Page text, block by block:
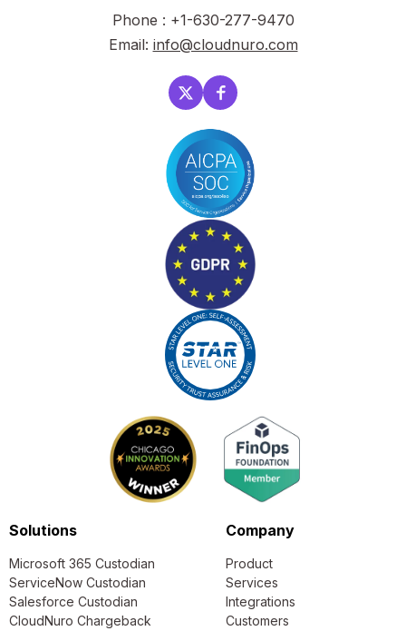
Phone : +1-630-277-9470
Email: info@cloudnuro.com
Solutions
Microsoft 365 Custodian
ServiceNow Custodian
Salesforce Custodian
CloudNuro Chargeback
Company
Product
Services
Integrations
Customers